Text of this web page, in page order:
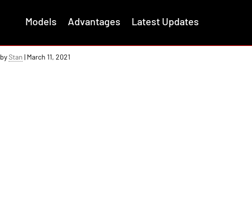
Models Advantages Latest Updates
byStan | March 11, 2021